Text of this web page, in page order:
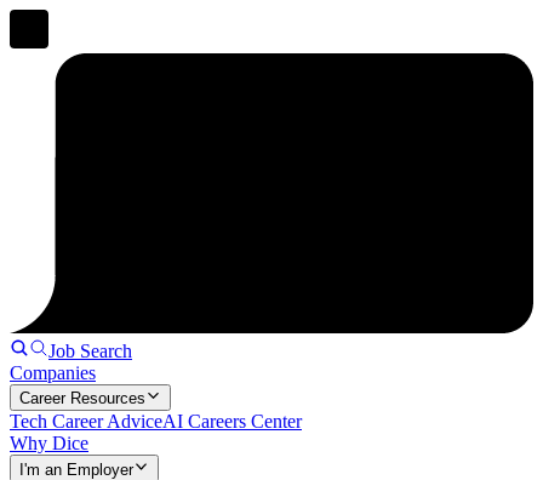
Job Search
Companies
Career Resources
Tech Career AdviceAI Careers Center
Why Dice
I'm an Employer